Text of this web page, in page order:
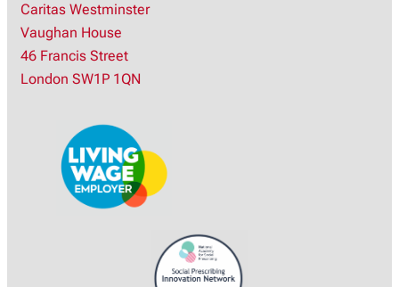
a
r
c
h
Caritas Westminster
Vaughan House
46 Francis Street
London SW1P 1QN